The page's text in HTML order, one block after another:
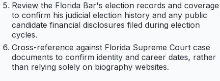
Review the Florida Bar's election records and coverage
to confirm his judicial election history and any public
candidate financial disclosures filed during election
cycles.
Cross-reference against Florida Supreme Court case
documents to confirm identity and career dates, rather
than relying solely on biography websites.